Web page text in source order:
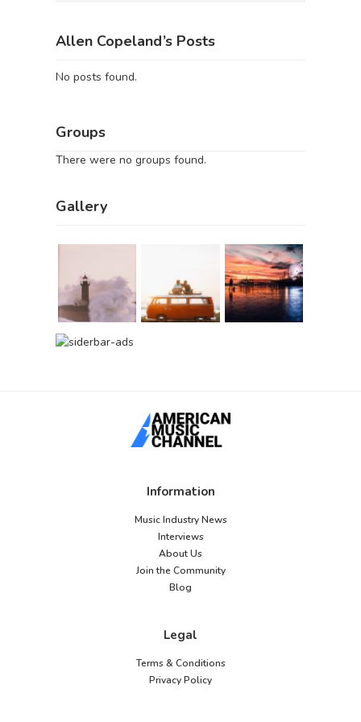
Allen Copeland’s Posts
No posts found.
Groups
There were no groups found.
Gallery
Information
Music Industry News
Interviews
About Us
Join the Community
Blog
Legal
Terms & Conditions
Privacy Policy